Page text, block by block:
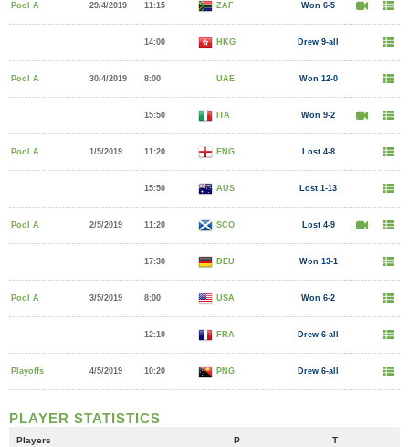
Pool A 29/4/2019 11:15 ZAF Won 6-5
14:00 HKG Drew 9-all
Pool A 30/4/2019 8:00 UAE Won 12-0
15:50 ITA Won 9-2
Pool A 1/5/2019 11:20 ENG Lost 4-8
15:50 AUS Lost 1-13
Pool A 2/5/2019 11:20 SCO Lost 4-9
17:30 DEU Won 13-1
Pool A 3/5/2019 8:00 USA Won 6-2
12:10 FRA Drew 6-all
Playoffs 4/5/2019 10:20 PNG Drew 6-all
PLAYER STATISTICS
Players P T